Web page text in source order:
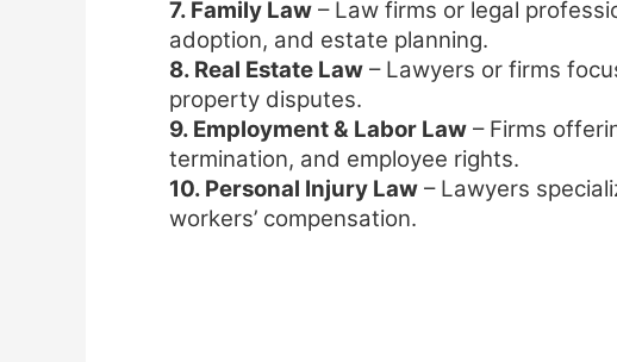
7. Family Law – Law firms or legal
adoption, and estate planning.
8. Real Estate Law – Lawyers or firms
property disputes.
9. Employment & Labor Law – Firms
termination, and employee rights.
10. Personal Injury Law – Lawyers
workers’ compensation.